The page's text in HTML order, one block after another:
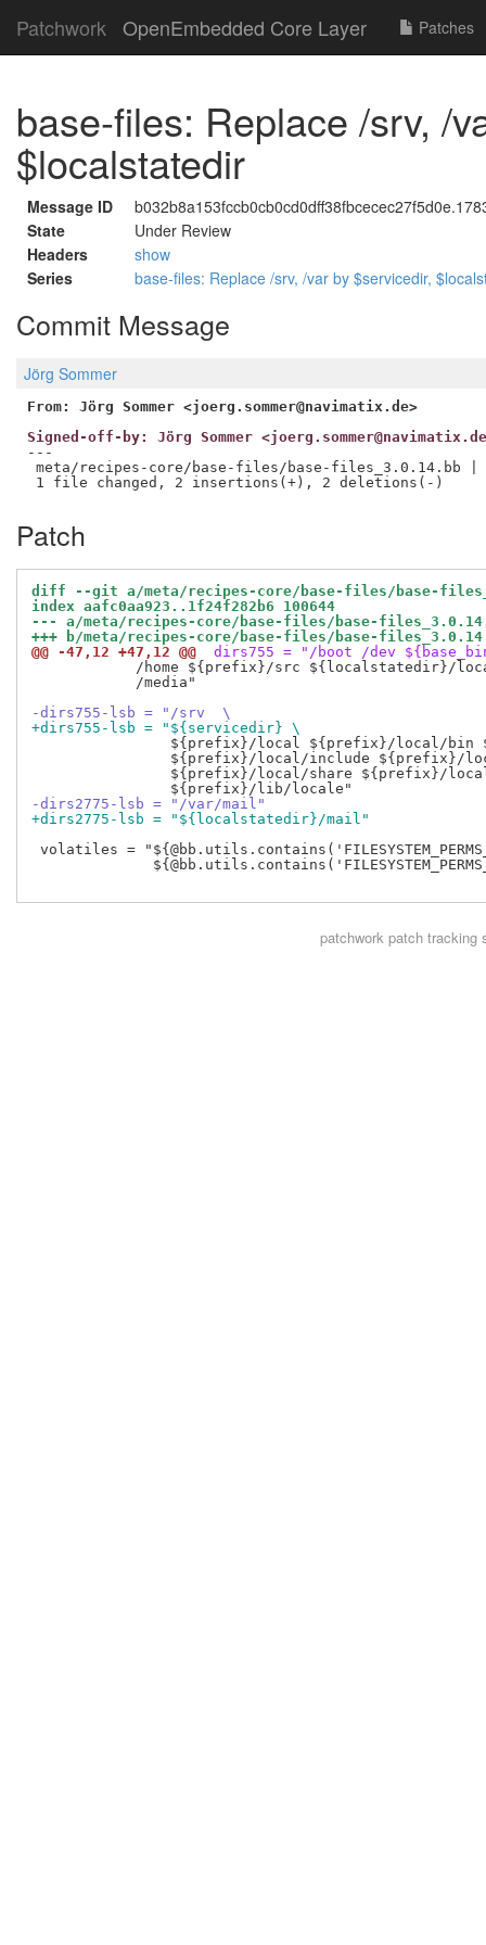
Patchwork OpenEmbedded Core Layer Patches
base-files: Replace /srv, /
$localstatedir
Message ID
State
Under Review
Headers
show
Series
base-files: Replace /srv, /var by $servicedir,
Commit Message
Jörg Sommer
From: Jörg Sommer <joerg.sommer@navimatix.de>
Signed-off-by: Jörg Sommer
---
meta/recipes-core/base-files/base-files_3.0.14.bb |
Patch
diff --git a/meta/recipes-core/base-files/base-
index aafc0aa923..1f24f282b6 100644
--- a/meta/recipes-core/base-files/base-
+++ b/meta/recipes-core/base-files/base-
@@ -47,12 +47,12 @@
dirs755 = "/boot /dev
/home ${prefix}/src ${localstatedir}/
            /media"
-dirs755-lsb = "/srv  \
+dirs755-lsb = "${servicedir} \
${prefix}/local ${prefix}/local/bin
${prefix}/local/include ${prefix}/
${prefix}/local/share ${prefix}/
-dirs2775-lsb = "/var/mail"
+dirs2775-lsb = "${localstatedir}/mail"
volatiles =
patchworkpatch tracking